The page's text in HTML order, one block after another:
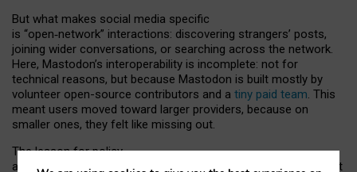
But what makes social media specific
is “open‑network” interactions: discovering strangers’ posts,
joining wider conversations, or searching across the network.
Here, Mastodon’s interoperability is incomplete: not for
technical reasons, but because Mastodon is built mostly by
volunteer open-source contributors and a tiny paid team. This
meant users moved toward larger providers, because on
smaller ones, they felt like missing out.
The lesson for policy
and developers is that interoperable social media must support